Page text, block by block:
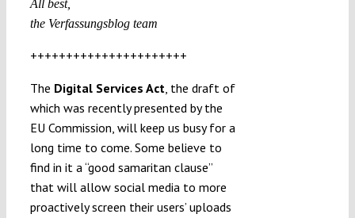
All best,
the Verfassungsblog team
++++++++++++++++++++++
The Digital Services Act, the draft of
which was recently presented by the
EU Commission, will keep us busy for a
long time to come. Some believe to
find in it a “good samaritan clause”
that will allow social media to more
proactively screen their users’ uploads